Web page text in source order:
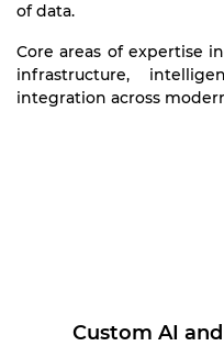
of data.
Core areas of expertise
infrastructure,
integration across
Custom AI